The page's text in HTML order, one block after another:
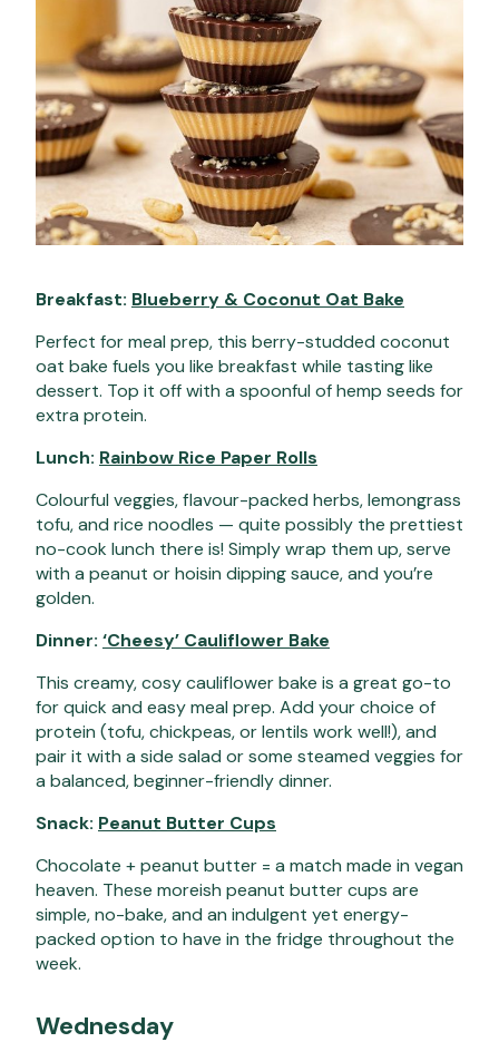
Breakfast: Blueberry & Coconut Oat Bake
Perfect for meal prep, this berry-studded coconut
oat bake fuels you like breakfast while tasting like
dessert. Top it off with a spoonful of hemp seeds for
extra protein.
Lunch: Rainbow Rice Paper Rolls
Colourful veggies, flavour-packed herbs, lemongrass
tofu, and rice noodles — quite possibly the prettiest
no-cook lunch there is! Simply wrap them up, serve
with a peanut or hoisin dipping sauce, and you’re
golden.
Dinner: ‘Cheesy’ Cauliflower Bake
This creamy, cosy cauliflower bake is a great go-to
for quick and easy meal prep. Add your choice of
protein (tofu, chickpeas, or lentils work well!), and
pair it with a side salad or some steamed veggies for
a balanced, beginner-friendly dinner.
Snack: Peanut Butter Cups
Chocolate + peanut butter = a match made in vegan
heaven. These moreish peanut butter cups are
simple, no-bake, and an indulgent yet energy-
packed option to have in the fridge throughout the
week.
Wednesday